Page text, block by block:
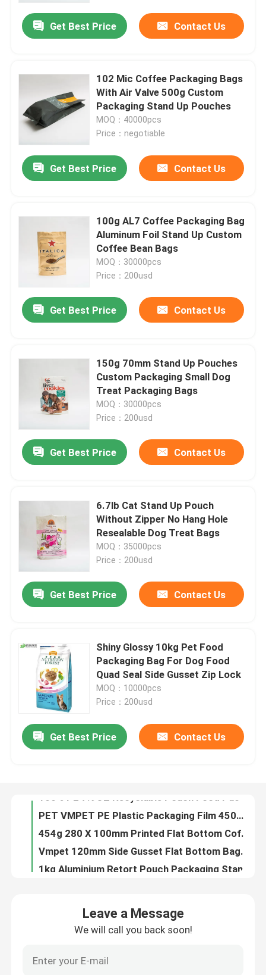
Products
About Us
Factory Tour
Contact Us
News
Food Packaging Bags
Coffee Packaging Bags
Get Best Price Contact Us
102 Mic Coffee Packaging Bags
With Air Valve 500g Custom
Packaging Stand Up Pouches
MOQ：40000pcs
Price：negotiable
Get Best Price Contact Us
100g AL7 Coffee Packaging Bag
Aluminum Foil Stand Up Custom
Coffee Bean Bags
MOQ：30000pcs
Price：200usd
Get Best Price Contact Us
150g 70mm Stand Up Pouches
Custom Packaging Small Dog
Treat Packaging Bags
MOQ：30000pcs
Price：200usd
Get Best Price Contact Us
6.7lb Cat Stand Up Pouch
Without Zipper No Hang Hole
Resealable Dog Treat Bags
MOQ：35000pcs
Price：200usd
Get Best Price Contact Us
Shiny Glossy 10kg Pet Food
Packaging Bag For Dog Food
Quad Seal Side Gusset Zip Lock
MOQ：10000pcs
Price：200usd
Get Best Price Contact Us
40g Custom Shaped Bags For Candy PE80 Small Plastic Pouch With Zipper
Leave a Message
We will call you back soon!